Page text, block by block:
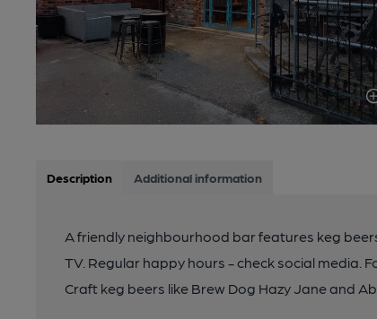
Description Additional information
A friendly neighbourhood bar features keg
TV. Regular happy hours - check social media.
Craft keg beers like Brew Dog Hazy Jane and